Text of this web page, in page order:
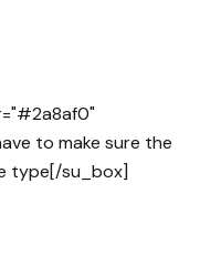
to make sure the
type[/su_box]